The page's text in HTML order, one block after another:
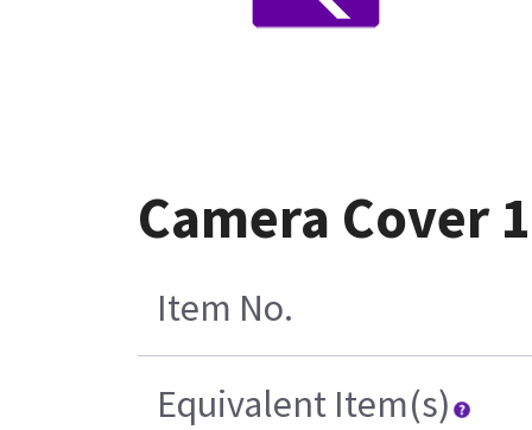
Camera Cover
Item No.
Equivalent Item(s)